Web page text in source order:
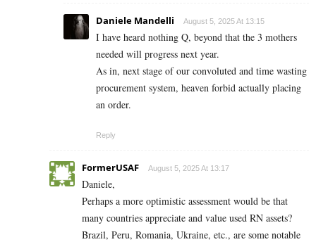
Daniele Mandelli August 5, 2025 At 13:15
I have heard nothing Q, beyond that the 3 mothers
needed will progress next year.
As in, next stage of our convoluted and time wasting
procurement system, heaven forbid actually placing
an order.
Reply
FormerUSAF August 5, 2025 At 13:17
Daniele,
Perhaps a more optimistic assessment would be that
many countries appreciate and value used RN assets?
Brazil, Peru, Romania, Ukraine, etc., are some notable